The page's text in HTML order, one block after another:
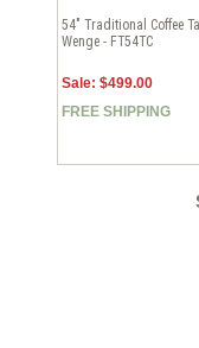
54" Traditional Coffee
Wenge - FT54TC
Sale: $499.00
FREE SHIPPING